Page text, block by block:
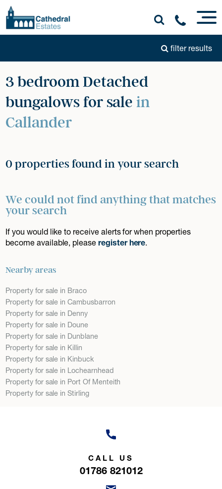
filter results
3 bedroom Detached
bungalows for salein
Callander
0 properties found in your search
We could not find anything that matches
your search
If you would like to receive alerts for when properties
become available, pleaseregister here.
Nearby areas
Property for sale in Braco
Property for sale in Cambusbarron
Property for sale in Denny
Property for sale in Doune
Property for sale in Dunblane
Property for sale in Killin
Property for sale in Kinbuck
Property for sale in Lochearnhead
Property for sale in Port Of Menteith
Property for sale in Stirling
CALL US
01786 821012